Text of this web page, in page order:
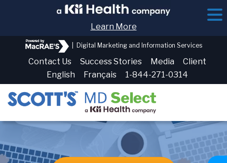
Learn More
Digital Marketing and Information Services
Contact Us Success Stories Media
Client
English
Français 1-844-271-0314